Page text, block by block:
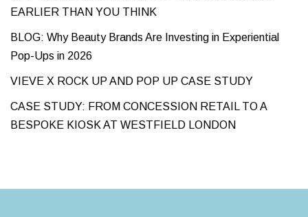
EARLIER THAN YOU THINK
BLOG: Why Beauty Brands Are Investing in Experiential
Pop-Ups in 2026
VIEVE X ROCK UP AND POP UP CASE STUDY
CASE STUDY: FROM CONCESSION RETAIL TO A
BESPOKE KIOSK AT WESTFIELD LONDON